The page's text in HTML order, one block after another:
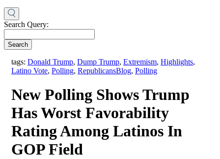
Search Query:
Search
tags: Donald Trump, Dump Trump, Extremism, Highlights,
Latino Vote, Polling, Republicans,Blog, Polling
New Polling Shows Trump
Has Worst Favorability
Rating Among Latinos In
GOP Field